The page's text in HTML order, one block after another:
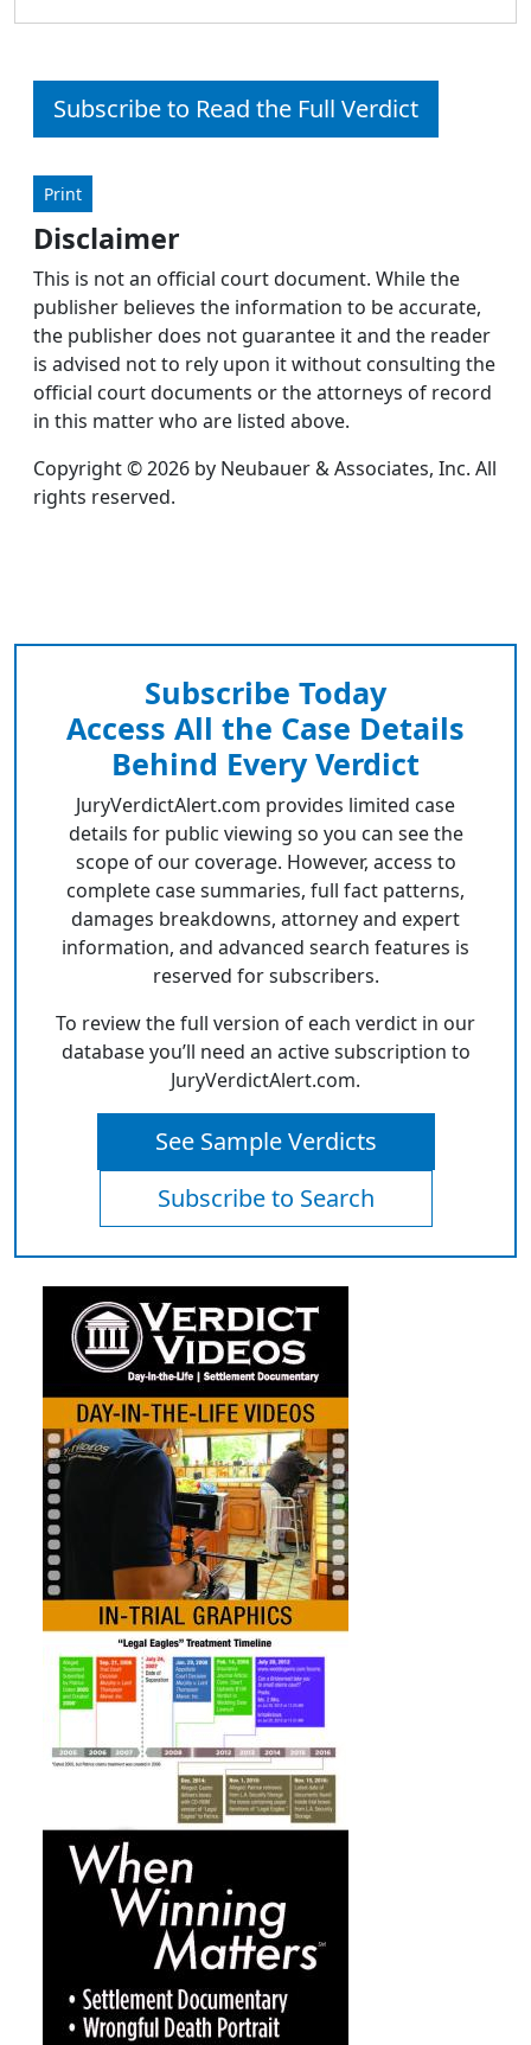
Subscribe to Read the Full Verdict
Print
Disclaimer
This is not an official court document. While the
publisher believes the information to be accurate,
the publisher does not guarantee it and the reader
is advised not to rely upon it without consulting the
official court documents or the attorneys of record
in this matter who are listed above.
Copyright © 2026 by Neubauer & Associates, Inc. All
rights reserved.
Subscribe Today
Access All the Case Details
Behind Every Verdict
JuryVerdictAlert.com provides limited case
details for public viewing so you can see the
scope of our coverage. However, access to
complete case summaries, full fact patterns,
damages breakdowns, attorney and expert
information, and advanced search features is
reserved for subscribers.
To review the full version of each verdict in our
database you’ll need an active subscription to
JuryVerdictAlert.com.
See Sample Verdicts
Subscribe to Search